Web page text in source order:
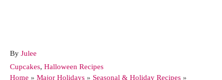
By A
Julee
C
a
Cupcakes, Halloween Recipes
Home » Major Holidays » Seasonal & Holiday Recipes »